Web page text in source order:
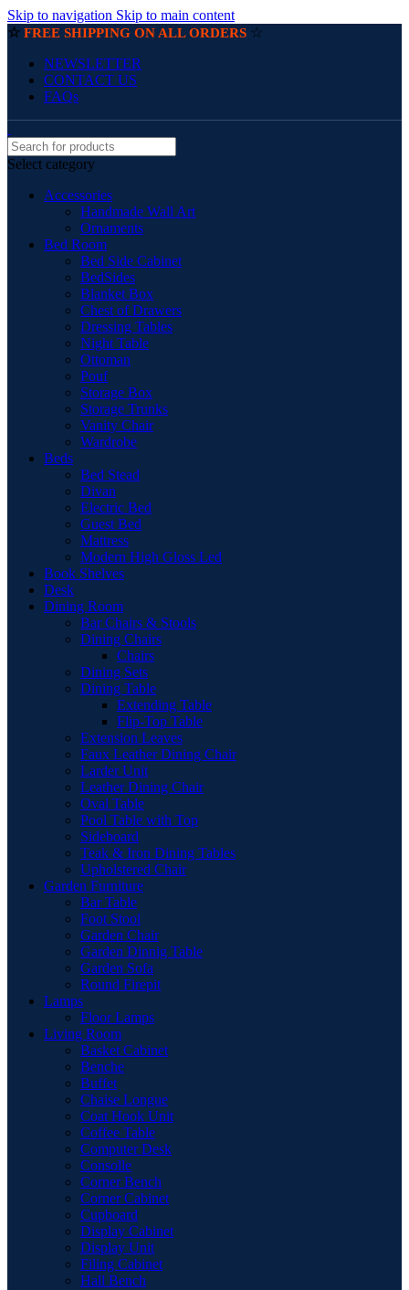
Skip to navigation Skip to main content
☆ FREE SHIPPING ON ALL ORDERS ☆
NEWSLETTER
CONTACT US
FAQs
Select category
Accessories
Handmade Wall Art
Ornaments
Bed Room
Bed Side Cabinet
BedSides
Blanket Box
Chest of Drawers
Dressing Tables
Night Table
Ottoman
Pouf
Storage Box
Storage Trunks
Vanity Chair
Wardrobe
Beds
Bed Stead
Divan
Electric Bed
Guest Bed
Mattress
Modern High Gloss Led
Book Shelves
Desk
Dining Room
Bar Chairs & Stools
Dining Chairs
Chairs
Dining Sets
Dining Table
Extending Table
Flip-Top Table
Extension Leaves
Faux Leather Dining Chair
Larder Unit
Leather Dining Chair
Oval Table
Pool Table with Top
Sideboard
Teak & Iron Dining Tables
Upholstered Chair
Garden Furniture
Bar Table
Foot Stool
Garden Chair
Garden Dinnig Table
Garden Sofa
Round Firepit
Lamps
Floor Lamps
Living Room
Basket Cabinet
Benche
Buffet
Chaise Longue
Coat Hook Unit
Coffee Table
Computer Desk
Consolle
Corner Bench
Corner Cabinet
Cupboard
Display Cabinet
Display Unit
Filing Cabinet
Hall Bench